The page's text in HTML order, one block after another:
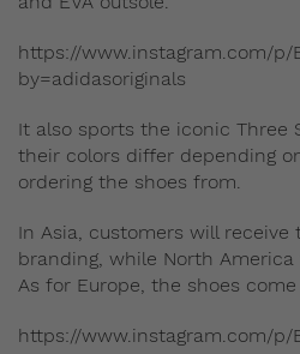
https://www.instagram.com/p/
by=adidasoriginals
It also sports the iconic Three
their colors differ depending
ordering the shoes from.
In Asia, customers will
branding, while North
As for Europe, the shoes
https://www.instagram.com/p/